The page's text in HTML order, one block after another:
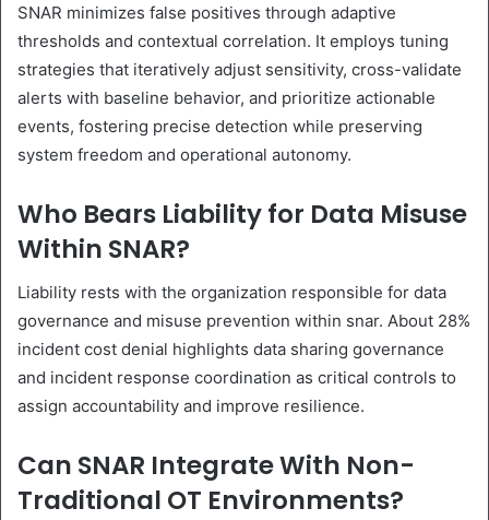
SNAR minimizes false positives through adaptive
thresholds and contextual correlation. It employs tuning
strategies that iteratively adjust sensitivity, cross-validate
alerts with baseline behavior, and prioritize actionable
events, fostering precise detection while preserving
system freedom and operational autonomy.
Who Bears Liability for Data Misuse
Within SNAR?
Liability rests with the organization responsible for data
governance and misuse prevention within snar. About 28%
incident cost denial highlights data sharing governance
and incident response coordination as critical controls to
assign accountability and improve resilience.
Can SNAR Integrate With Non-
Traditional OT Environments?